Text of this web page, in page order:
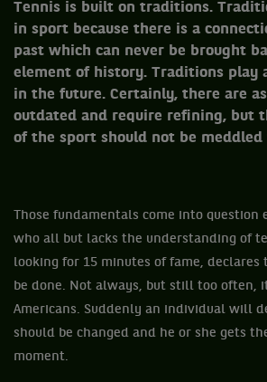
Tennis is built on traditions.
in sport because there is a
past which can never be brought
element of history. Traditions play
in the future. Certainly, there are
outdated and require refining, but
of the sport should not be
Those fundamentals come into question
who all but lacks the understanding of
looking for 15 minutes of fame,
be done. Not always, but still too often,
Americans. Suddenly an individual will
should be changed and he or she gets
moment.